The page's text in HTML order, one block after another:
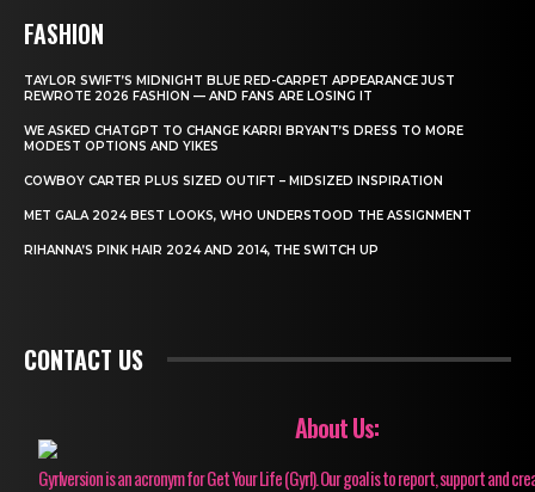
FASHION
TAYLOR SWIFT’S MIDNIGHT BLUE RED-CARPET APPEARANCE JUST
REWROTE 2026 FASHION — AND FANS ARE LOSING IT
WE ASKED CHATGPT TO CHANGE KARRI BRYANT’S DRESS TO MORE
MODEST OPTIONS AND YIKES
COWBOY CARTER PLUS SIZED OUTIFT – MIDSIZED INSPIRATION
MET GALA 2024 BEST LOOKS, WHO UNDERSTOOD THE ASSIGNMENT
RIHANNA’S PINK HAIR 2024 AND 2014, THE SWITCH UP
CONTACT US
About Us:
Gyrlversion is an acronym for Get Your Life (Gyrl). Our goal is to report, support and